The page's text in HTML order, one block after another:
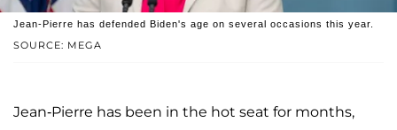
SOURCE: MEGA
Jean-Pierre has defended Biden's age on several occasions this year.
Jean-Pierre has been in the hot seat for months,